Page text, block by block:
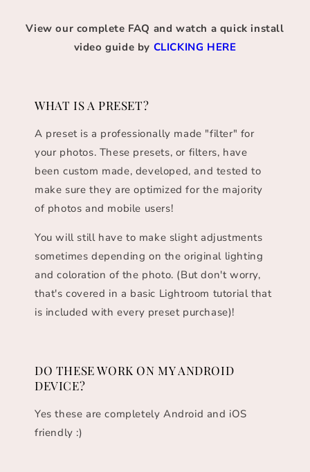
View our complete FAQ and watch a quick install
video guide by CLICKING HERE
WHAT IS A PRESET?
A preset is a professionally made "filter" for
your photos. These presets, or filters, have
been custom made, developed, and tested to
make sure they are optimized for the majority
of photos and mobile users!
You will still have to make slight adjustments
sometimes depending on the original lighting
and coloration of the photo. (But don't worry,
that's covered in a basic Lightroom tutorial that
is included with every preset purchase)!
DO THESE WORK ON MY ANDROID
DEVICE?
Yes these are completely Android and iOS
friendly :)